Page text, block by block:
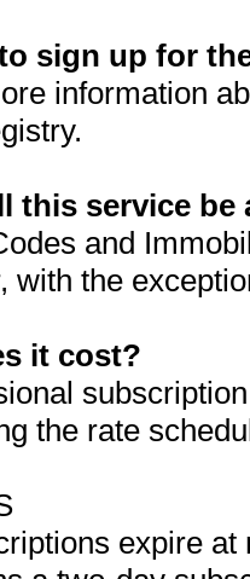
sign up for
information
this service be
and
with the
it cost?
the rate
expire